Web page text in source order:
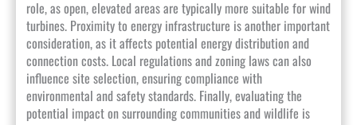
role, as open, elevated areas are typically more suitable for wind
turbines. Proximity to energy infrastructure is another important
consideration, as it affects potential energy distribution and
connection costs. Local regulations and zoning laws can also
influence site selection, ensuring compliance with
environmental and safety standards. Finally, evaluating the
potential impact on surrounding communities and wildlife is